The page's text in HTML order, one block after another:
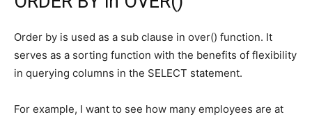
Order by is used as a sub clause in over() function. It
serves as a sorting function with the benefits of flexibility
in querying columns in the SELECT statement.
For example, I want to see how many employees are at